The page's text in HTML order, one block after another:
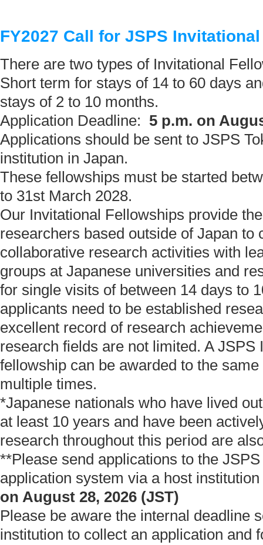
FY2027 Call for JSPS
There are two types of Invitational
Short term for stays of 14 to 60 days
stays of 2 to 10 months.
Application Deadline: 5 p.m. on
Applications should be sent to JSPS
institution in Japan.
These fellowships must be started
to 31st March 2028.
Our Invitational Fellowships provide
researchers based outside of Japan to
collaborative research activities with
groups at Japanese universities and
for single visits of between 14 days to
applicants need to be established
excellent record of research
research fields are not limited. A JSPS
fellowship can be awarded to the
multiple times.
*Japanese nationals who have lived
at least 10 years and have been
research throughout this period are
**Please send applications to the
application system via a host
on August 28, 2026 (JST)
Please be aware the internal deadline
institution to collect an application and